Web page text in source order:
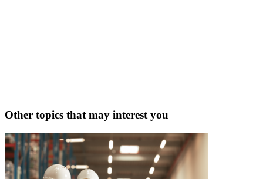
Other topics that may interest you